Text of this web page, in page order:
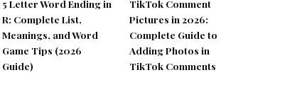
5 Letter Word Ending in
R: Complete List,
Meanings, and Word
Game Tips (2026
Guide)
TikTok Comment
Pictures in 2026:
Complete Guide to
Adding Photos in
TikTok Comments